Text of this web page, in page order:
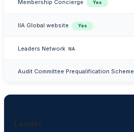
Membership Concierge Yes
IIA Global website Yes
Leaders Network NA
Audit Committee Prequalification Scheme
Leader